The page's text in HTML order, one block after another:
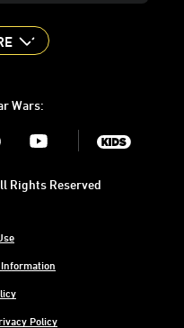
Wars:
Youtube
Policy
Rights Reserved